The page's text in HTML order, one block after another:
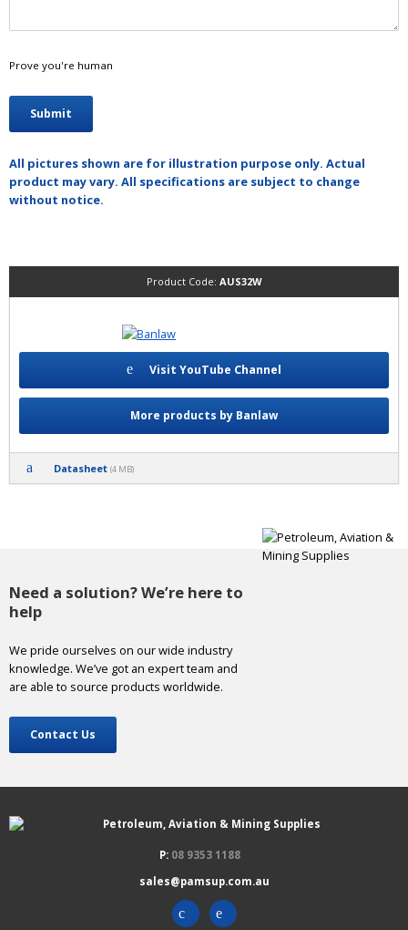
Prove you're human
All pictures shown are for illustration purpose only. Actual
product may vary. All specifications are subject to change
without notice.
Product Code: AUS32W
Visit YouTube Channel
More products by Banlaw
Datasheet (4 MB)
Need a solution? We’re here to
help
We pride ourselves on our wide industry
knowledge. We’ve got an expert team and
are able to source products worldwide.
Contact Us
P: 08 9353 1188
sales@pamsup.com.au